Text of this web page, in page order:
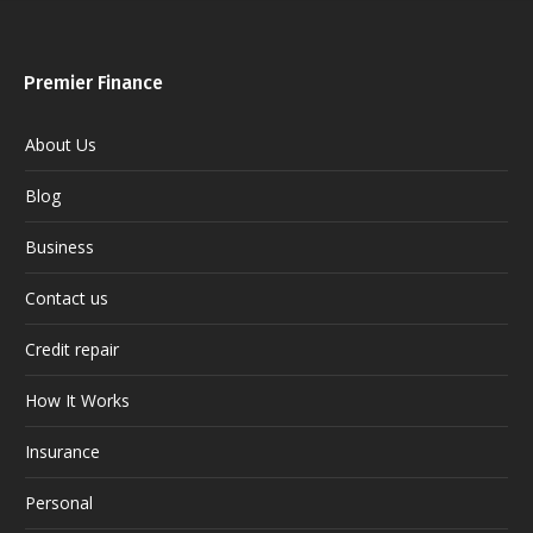
Premier Finance
About Us
Blog
Business
Contact us
Credit repair
How It Works
Insurance
Personal